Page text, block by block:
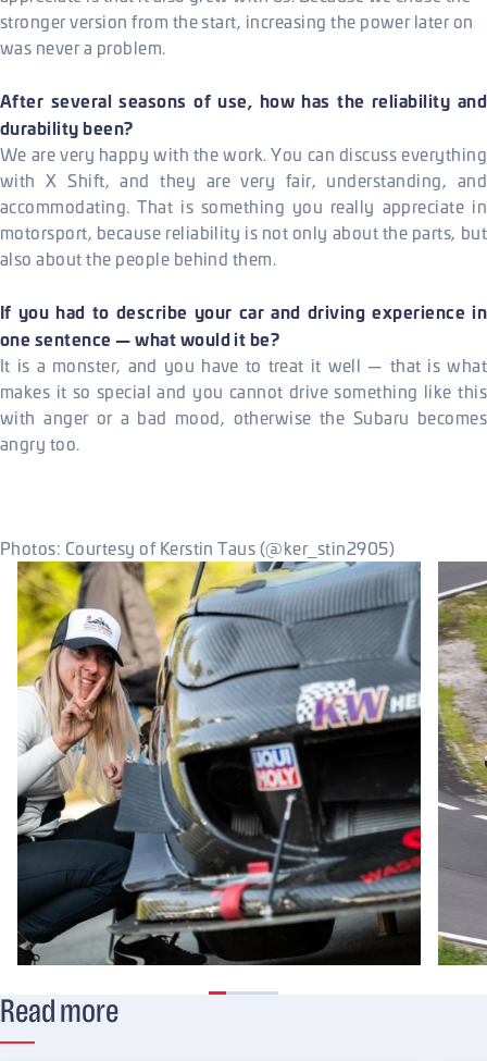
stronger version from the start, increasing the power later on
was never a problem.
After several seasons of use, how has the reliability and
durability been?
We are very happy with the work. You can discuss everything
with X Shift, and they are very fair, understanding, and
accommodating. That is something you really appreciate in
motorsport, because reliability is not only about the parts, but
also about the people behind them.
If you had to describe your car and driving experience in
one sentence — what would it be?
It is a monster, and you have to treat it well — that is what
makes it so special and you cannot drive something like this
with anger or a bad mood, otherwise the Subaru becomes
angry too.
Photos: Courtesy of Kerstin Taus (@ker_stin2905)
Read more